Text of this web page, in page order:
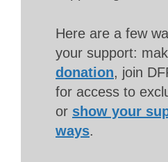
Here are a few
your support:
donation, join
for access to
or show your
ways.